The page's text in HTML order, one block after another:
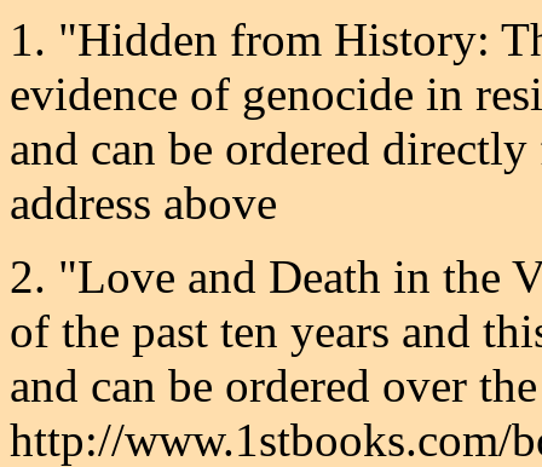
1. "Hidden from History:
evidence of genocide in
and can be ordered
address above
2. "Love and Death in the
of the past ten years and
and can be ordered over
http://www.1stbooks.com/